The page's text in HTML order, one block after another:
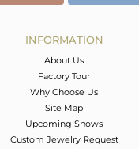
INFORMATION
About Us
Factory Tour
Why Choose Us
Site Map
Upcoming Shows
Custom Jewelry Request